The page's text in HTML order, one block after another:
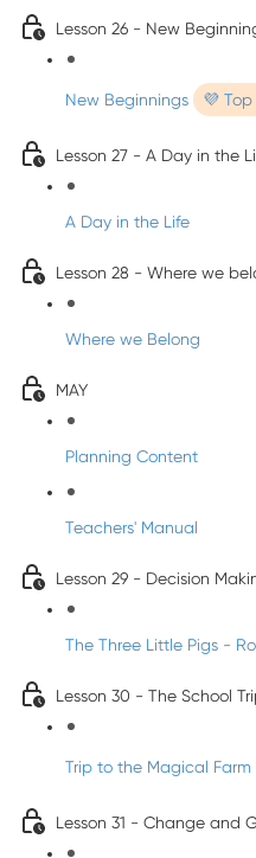
Lesson 26 - New
New Beginnings 💜
Lesson 27 - A Day in the
A Day in the Life
Lesson 28 - Where we
Where we Belong
MAY
Planning Content
Teachers' Manual
Lesson 29 - Decision
The Three Little Pigs -
Lesson 30 - The School
Trip to the Magical Farm
Lesson 31 - Change and